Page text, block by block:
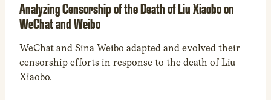
Analyzing Censorship of the Death of Liu Xiaobo on
WeChat and Weibo
WeChat and Sina Weibo adapted and evolved their
censorship efforts in response to the death of Liu
Xiaobo.